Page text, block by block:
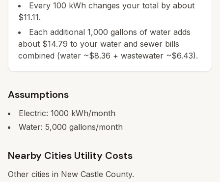
Every 100 kWh changes your total by about
$11.11.
Each additional 1,000 gallons of water adds
about $14.79 to your water and sewer bills
combined (water ~$8.36 + wastewater ~$6.43).
Assumptions
Electric: 1000 kWh/month
Water: 5,000 gallons/month
Nearby Cities Utility Costs
Other cities in New Castle County.